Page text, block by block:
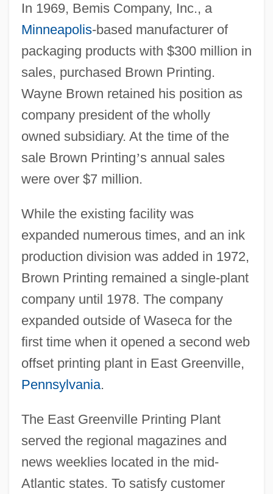
In 1969, Bemis Company, Inc., a
Minneapolis-based manufacturer of
packaging products with $300 million in
sales, purchased Brown Printing.
Wayne Brown retained his position as
company president of the wholly
owned subsidiary. At the time of the
sale Brown Printing’s annual sales
were over $7 million.
While the existing facility was
expanded numerous times, and an ink
production division was added in 1972,
Brown Printing remained a single-plant
company until 1978. The company
expanded outside of Waseca for the
first time when it opened a second web
offset printing plant in East Greenville,
Pennsylvania.
The East Greenville Printing Plant
served the regional magazines and
news weeklies located in the mid-
Atlantic states. To satisfy customer